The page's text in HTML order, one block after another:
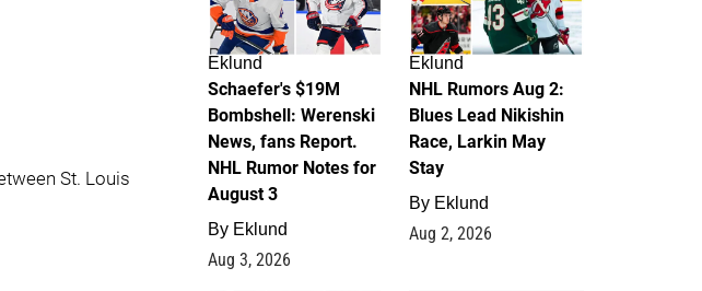
St. Louis
Eklund
Schaefer's $19M
Bombshell: Werenski
News, fans Report.
NHL Rumor Notes for
August 3
By Eklund
Aug 3, 2026
Eklund
NHL Rumors Aug 2:
Blues Lead Nikishin
Race, Larkin May
Stay
By Eklund
Aug 2, 2026